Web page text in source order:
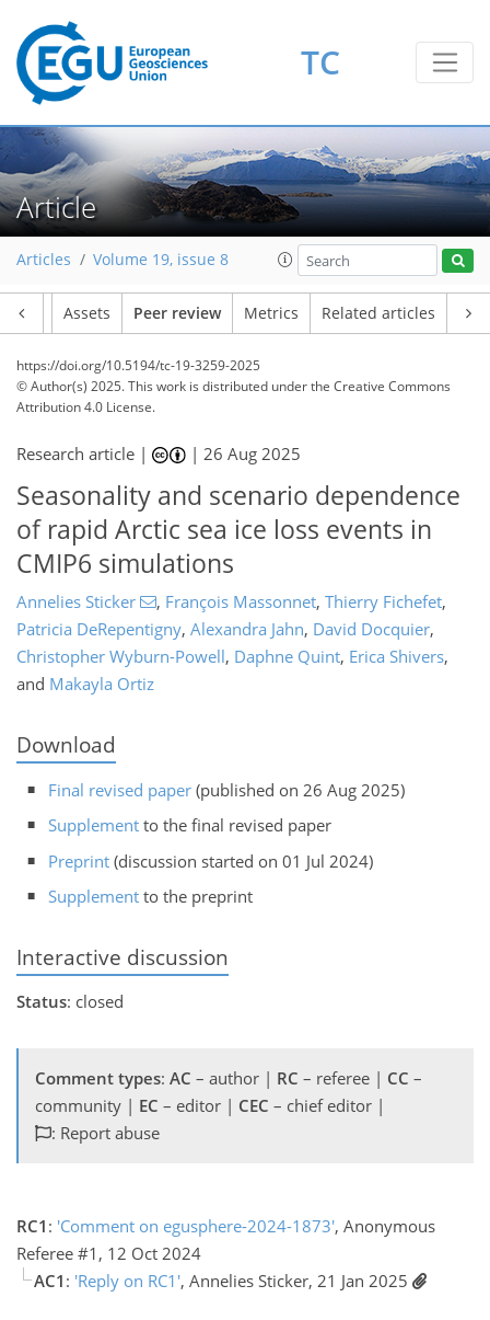
TC
Article
Articles Volume 19, issue 8
Assets Peer review Metrics Related articles
https://doi.org/10.5194/tc-19-3259-2025
© Author(s) 2025. This work is distributed underthe Creative Commons
Attribution 4.0 License.
Research article | |26 Aug 2025
Seasonality and scenario dependence
of rapid Arctic sea ice loss events in
CMIP6 simulations
Annelies Sticker , François Massonnet, Thierry Fichefet,
Patricia DeRepentigny, Alexandra Jahn, David Docquier,
Christopher Wyburn-Powell, Daphne Quint, Erica Shivers,
and Makayla Ortiz
Download
Final revised paper (published on 26 Aug 2025)
Supplement to the final revised paper
Preprint (discussion started on 01 Jul 2024)
Supplement to the preprint
Interactive discussion
Status: closed
Comment types: AC – author | RC – referee | CC –
community | EC – editor | CEC – chief editor |
: Report abuse
RC1 : 'Comment on egusphere-2024-1873', Anonymous
Referee #1, 12 Oct 2024
AC1 : 'Reply on RC1', Annelies Sticker, 21 Jan 2025